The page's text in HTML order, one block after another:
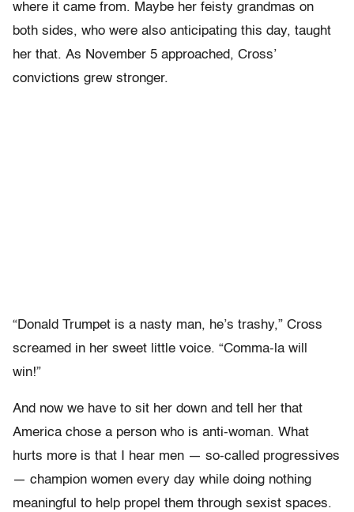
where it came from. Maybe her feisty grandmas on
both sides, who were also anticipating this day, taught
her that. As November 5 approached, Cross’
convictions grew stronger.
“Donald Trumpet is a nasty man, he’s trashy,” Cross
screamed in her sweet little voice. “Comma-la will
win!”
And now we have to sit her down and tell her that
America chose a person who is anti-woman. What
hurts more is that I hear men — so-called progressives
— champion women every day while doing nothing
meaningful to help propel them through sexist spaces.